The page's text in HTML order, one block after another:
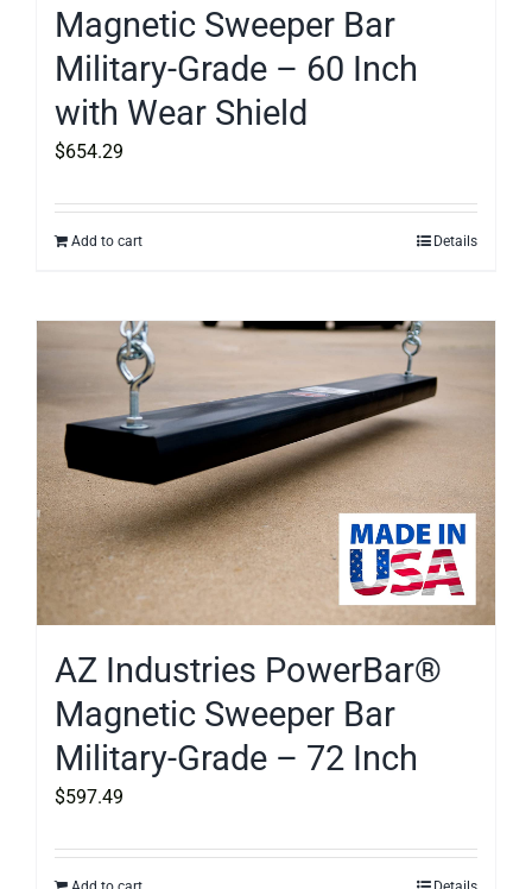
Magnetic Sweeper Bar
Military-Grade – 60 Inch
with Wear Shield
$654.29
Add to cart Details
AZ Industries PowerBar®
Magnetic Sweeper Bar
Military-Grade – 72 Inch
$597.49